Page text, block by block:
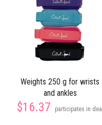
Weights 250 g for wrists
and ankles
$16.37 participates in deal